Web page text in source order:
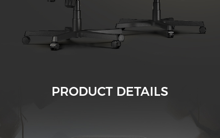
PRODUCT DETAILS